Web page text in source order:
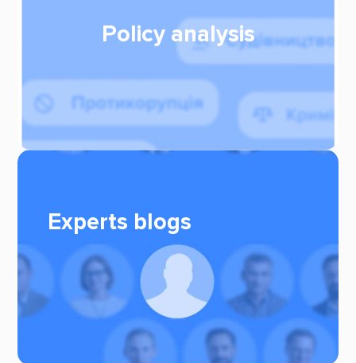
Policy analysis
Experts blogs